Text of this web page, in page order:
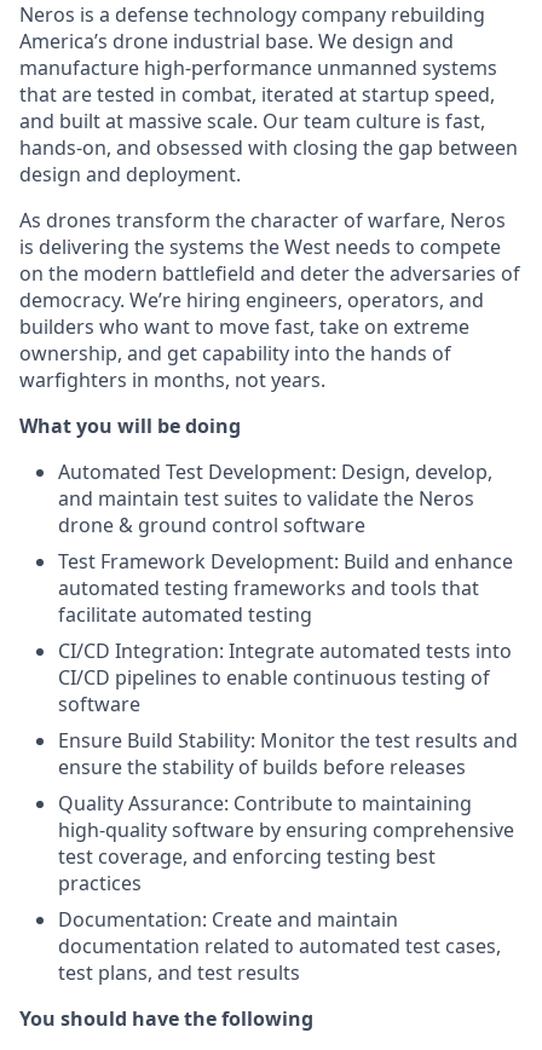
Neros is a defense technology company rebuilding
America’s drone industrial base. We design and
manufacture high-performance unmanned systems
that are tested in combat, iterated at startup speed,
and built at massive scale. Our team culture is fast,
hands-on, and obsessed with closing the gap between
design and deployment.
As drones transform the character of warfare, Neros
is delivering the systems the West needs to compete
on the modern battlefield and deter the adversaries of
democracy. We’re hiring engineers, operators, and
builders who want to move fast, take on extreme
ownership, and get capability into the hands of
warfighters in months, not years.
What you will be doing
Automated Test Development: Design, develop,
and maintain test suites to validate the Neros
drone & ground control software
Test Framework Development: Build and enhance
automated testing frameworks and tools that
facilitate automated testing
CI/CD Integration: Integrate automated tests into
CI/CD pipelines to enable continuous testing of
software
Ensure Build Stability: Monitor the test results and
ensure the stability of builds before releases
Quality Assurance: Contribute to maintaining
high-quality software by ensuring comprehensive
test coverage, and enforcing testing best
practices
Documentation: Create and maintain
documentation related to automated test cases,
test plans, and test results
You should have the following